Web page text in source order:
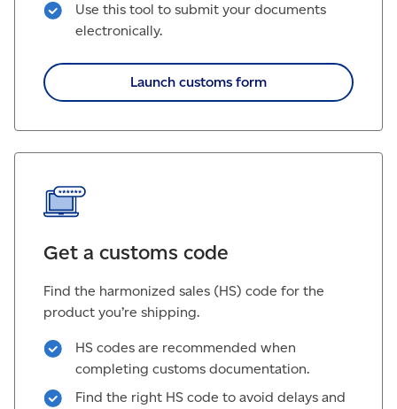
Use this tool to submit your documents
electronically.
Launch customs form
Get a customs code
Find the harmonized sales (HS) code for the
product you’re shipping.
HS codes are recommended when
completing customs documentation.
Find the right HS code to avoid delays and